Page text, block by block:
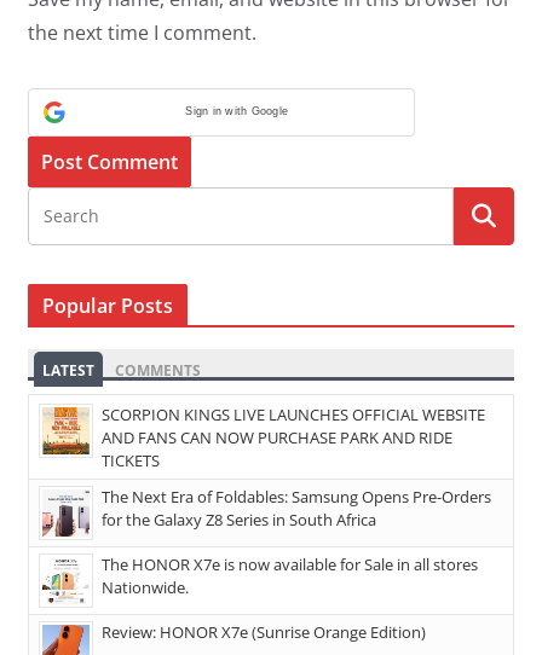
the next time I comment.
Sign in with Google
Popular Posts
LATEST COMMENTS
SCORPION KINGS LIVE LAUNCHES OFFICIAL WEBSITE
AND FANS CAN NOW PURCHASE PARK AND RIDE
TICKETS
The Next Era of Foldables: Samsung Opens Pre-Orders
for the Galaxy Z8 Series in South Africa
The HONOR X7e is now available for Sale in all stores
Nationwide.
Review: HONOR X7e (Sunrise Orange Edition)